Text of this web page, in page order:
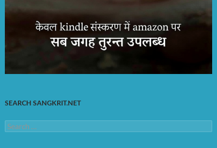
SEARCH SANGKRIT.NET
Search
for: